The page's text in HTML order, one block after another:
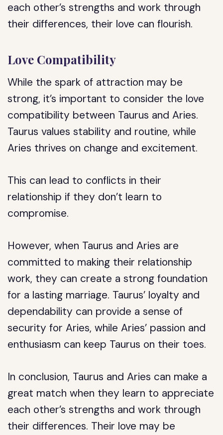
each other’s strengths and work through
their differences, their love can flourish.
Love Compatibility
While the spark of attraction may be
strong, it’s important to consider the love
compatibility between Taurus and Aries.
Taurus values stability and routine, while
Aries thrives on change and excitement.
This can lead to conflicts in their
relationship if they don’t learn to
compromise.
However, when Taurus and Aries are
committed to making their relationship
work, they can create a strong foundation
for a lasting marriage. Taurus’ loyalty and
dependability can provide a sense of
security for Aries, while Aries’ passion and
enthusiasm can keep Taurus on their toes.
In conclusion, Taurus and Aries can make a
great match when they learn to appreciate
each other’s strengths and work through
their differences. Their love may be